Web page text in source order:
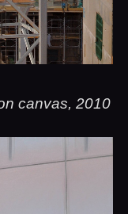
canvas, 2010